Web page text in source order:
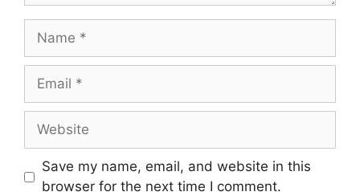
Name
Email
Website
Save my name, email, and website in this
browser for the next time I comment.